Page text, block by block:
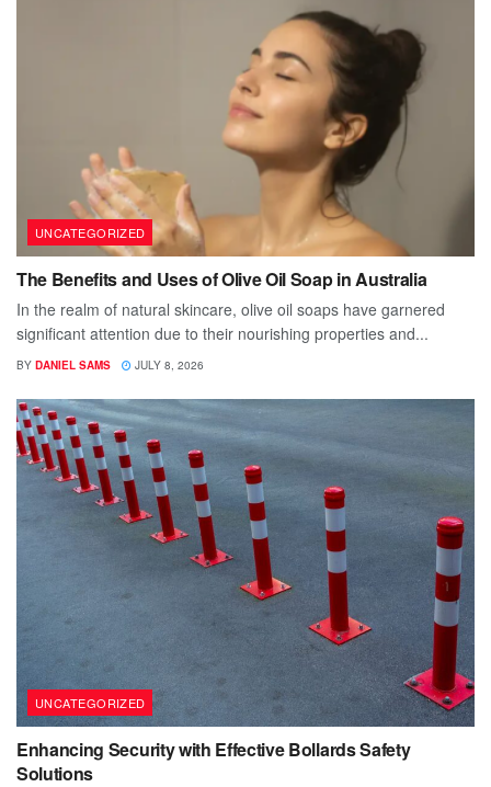
UNCATEGORIZED
The Benefits and Uses of Olive Oil Soap in Australia
In the realm of natural skincare, olive oil soaps have garnered
significant attention due to their nourishing properties and...
BY DANIEL SAMS JULY 8, 2026
UNCATEGORIZED
Enhancing Security with Effective Bollards Safety
Solutions